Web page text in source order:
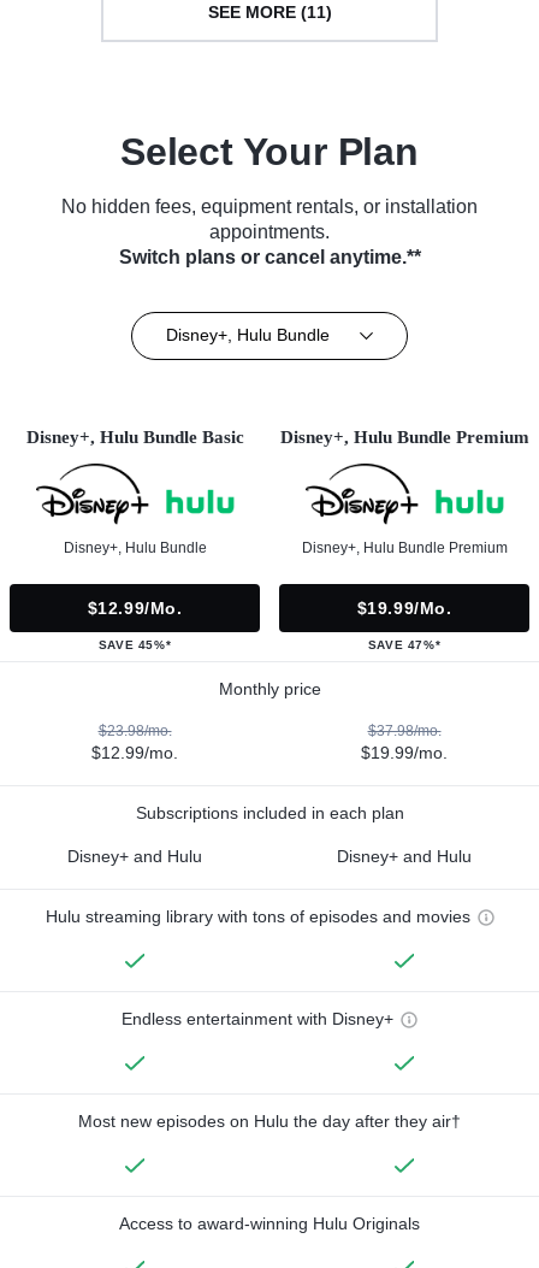
SEE MORE (11)
Select Your Plan
No hidden fees, equipment rentals, or installation
appointments.
Switch plans or cancel anytime.**
Disney+, Hulu Bundle
Disney+, Hulu Bundle Basic
Disney+, Hulu Bundle
$12.99/mo.
SAVE 45%*
Disney+, Hulu Bundle Premium
Disney+, Hulu Bundle Premium
$19.99/mo.
SAVE 47%*
Monthly price
$23.98/mo.
$12.99/mo.
$37.98/mo.
$19.99/mo.
Subscriptions included in each plan
Disney+ and Hulu Disney+ and Hulu
Hulu streaming library with tons of episodes and movies
Endless entertainment with Disney+
Most new episodes on Hulu the day after they air†
Access to award-winning Hulu Originals